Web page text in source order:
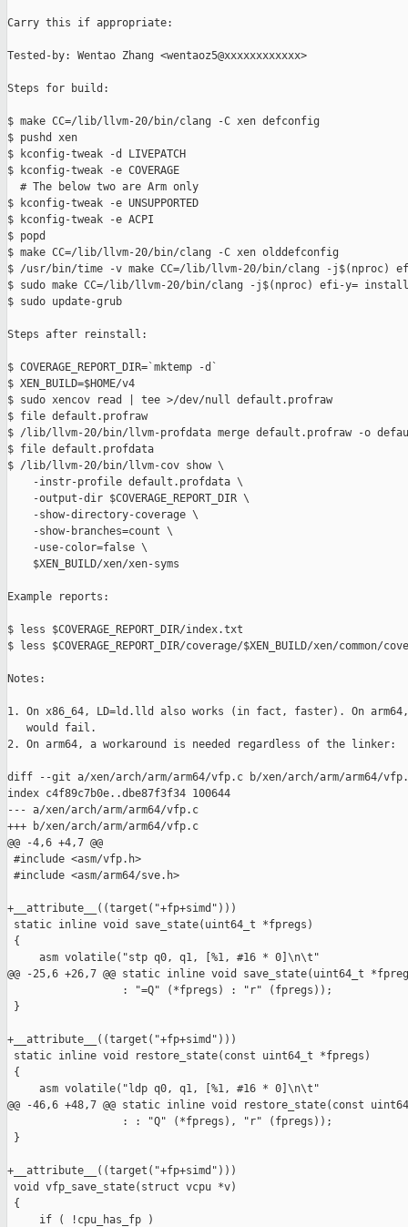
Carry this if appropriate:
Tested-by: Wentao Zhang <wentaoz5@xxxxxxxxxxxx>
Steps for build:
$ make CC=/lib/llvm-20/bin/clang -C xen defconfig
$ pushd xen
$ kconfig-tweak -d LIVEPATCH
$ kconfig-tweak -e COVERAGE
  # The below two are Arm only
$ kconfig-tweak -e UNSUPPORTED
$ kconfig-tweak -e ACPI
$ popd
$ make CC=/lib/llvm-20/bin/clang -C xen olddefconfig
$ /usr/bin/time -v make CC=/lib/llvm-20/bin/clang -j$(nproc)
$ sudo make CC=/lib/llvm-20/bin/clang -j$(nproc) efi-y=
$ sudo update-grub
Steps after reinstall:
$ COVERAGE_REPORT_DIR=`mktemp -d`
$ XEN_BUILD=$HOME/v4
$ sudo xencov read | tee >/dev/null default.profraw
$ file default.profraw
$ /lib/llvm-20/bin/llvm-profdata merge default.profraw -o
$ file default.profdata
$ /lib/llvm-20/bin/llvm-cov show \
    -instr-profile default.profdata \
    -output-dir $COVERAGE_REPORT_DIR \
    -show-directory-coverage \
    -show-branches=count \
    -use-color=false \
    $XEN_BUILD/xen/xen-syms
Example reports:
$ less $COVERAGE_REPORT_DIR/index.txt
$ less $COVERAGE_REPORT_DIR/coverage/$XEN_BUILD/xen/
Notes:
1. On x86_64, LD=ld.lld also works (in fact, faster). On
   would fail.
2. On arm64, a workaround is needed regardless of the linker:
diff --git a/xen/arch/arm/arm64/vfp.c b/xen/arch/arm/arm64/
index c4f89c7b0e..dbe87f3f34 100644
--- a/xen/arch/arm/arm64/vfp.c
+++ b/xen/arch/arm/arm64/vfp.c
@@ -4,6 +4,7 @@
#include <asm/vfp.h>
#include <asm/arm64/sve.h>
+__attribute__((target("+fp+simd")))
static inline void save_state(uint64_t *fpregs)
{
     asm volatile("stp q0, q1, [%1, #16 * 0]\n\t"
@@ -25,6 +26,7 @@ static inline void save_state(uint64_t
                  : "=Q" (*fpregs) : "r" (fpregs));
}
+__attribute__((target("+fp+simd")))
static inline void restore_state(const uint64_t *fpregs)
{
     asm volatile("ldp q0, q1, [%1, #16 * 0]\n\t"
@@ -46,6 +48,7 @@ static inline void restore_state(const
                  : : "Q" (*fpregs), "r" (fpregs));
}
+__attribute__((target("+fp+simd")))
void vfp_save_state(struct vcpu *v)
{
     if ( !cpu_has_fp )